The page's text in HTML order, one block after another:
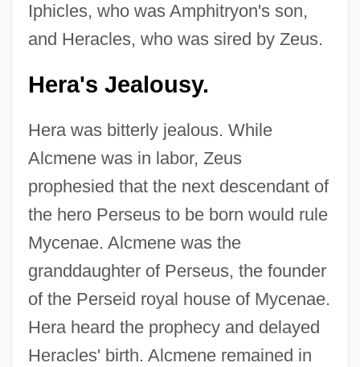
Iphicles, who was Amphitryon's son,
and Heracles, who was sired by Zeus.
Hera's Jealousy.
Hera was bitterly jealous. While
Alcmene was in labor, Zeus
prophesied that the next descendant of
the hero Perseus to be born would rule
Mycenae. Alcmene was the
granddaughter of Perseus, the founder
of the Perseid royal house of Mycenae.
Hera heard the prophecy and delayed
Heracles' birth. Alcmene remained in